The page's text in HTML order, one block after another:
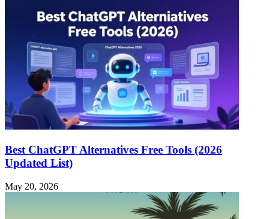
Best ChatGPT Alternatives Free Tools (2026
Updated List)
May 20, 2026